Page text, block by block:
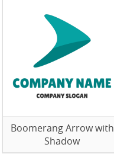
Boomerang Arrow with
Shadow